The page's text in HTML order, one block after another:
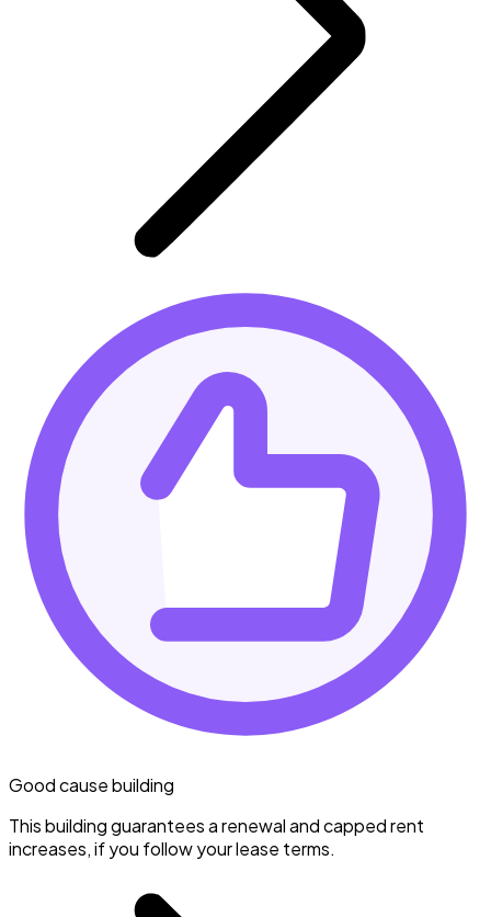
Good cause building
This building guarantees a renewal and capped rent
increases, if you follow your lease terms.